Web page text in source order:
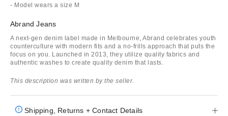
- Model wears a size M
Abrand Jeans
A next-gen denim label made in Melbourne, Abrand celebrates youth
counterculture with modern fits and a no-frills approach that puts the
focus on you. Launched in 2013, they utilize quality fabrics and
authentic washes to create quality denim that lasts.
This description was written by the seller.
Shipping, Returns + Contact Details